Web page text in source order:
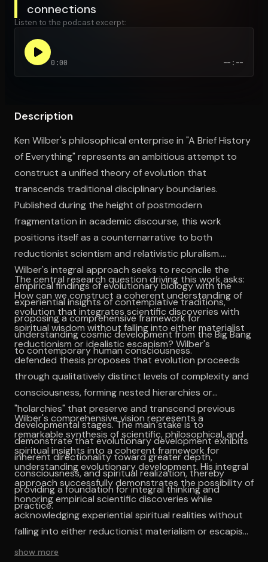
Open the Camera app and point it at the code. Free to
connections
Listen to the podcast excerpt:
0:00 --:--
Description
Ken Wilber's philosophical enterprise in "A Brief History
of Everything" represents an ambitious attempt to
construct a unified theory of evolution that
transcends traditional disciplinary boundaries.
Published during the height of postmodern
fragmentation in academic discourse, this work
positions itself as a counternarrative to both
reductionist scientism and relativistic pluralism.
Wilber's integral approach seeks to reconcile the
empirical findings of evolutionary biology with the
experiential insights of contemplative traditions,
proposing a comprehensive framework for
understanding cosmic development from the Big Bang
to contemporary human consciousness.
The central research question driving this work asks:
How can we construct a coherent understanding of
evolution that integrates scientific discoveries with
spiritual wisdom without falling into either materialist
reductionism or idealistic escapism? Wilber's
defended thesis proposes that evolution proceeds
through qualitatively distinct levels of complexity and
consciousness, forming nested hierarchies or
"holarchies" that preserve and transcend previous
developmental stages. The main stake is to
demonstrate that evolutionary development exhibits
inherent directionality toward greater depth,
consciousness, and spiritual realization, thereby
providing a foundation for integral thinking and
practice.
Wilber's comprehensive vision represents a
remarkable synthesis of scientific, philosophical, and
spiritual insights into a coherent framework for
understanding evolutionary development. His integral
approach successfully demonstrates the possibility of
honoring empirical scientific discoveries while
acknowledging experiential spiritual realities without
falling into either reductionist materialism or escapist
idealism. The work's intellectual coherence stems from
show more